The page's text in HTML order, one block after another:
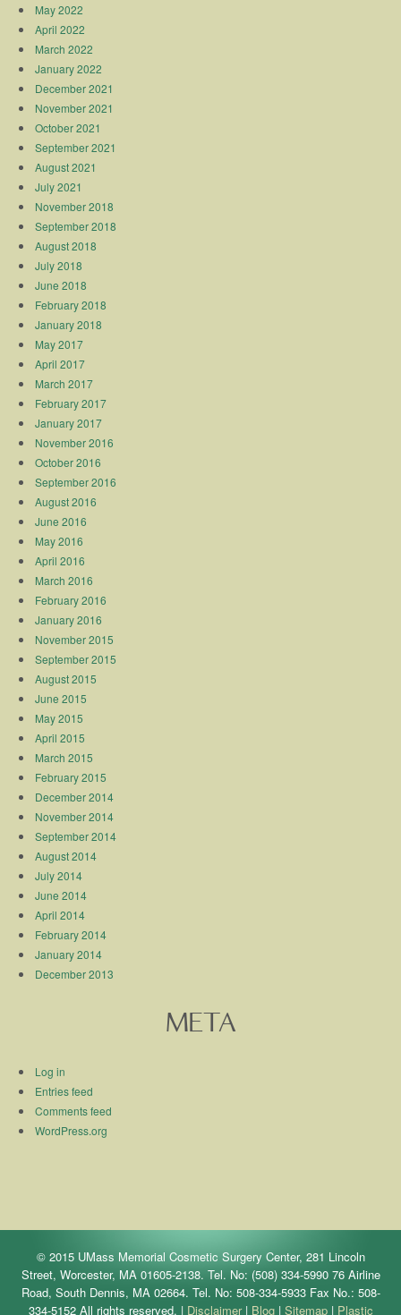
May 2022
April 2022
March 2022
January 2022
December 2021
November 2021
October 2021
September 2021
August 2021
July 2021
November 2018
September 2018
August 2018
July 2018
June 2018
February 2018
January 2018
May 2017
April 2017
March 2017
February 2017
January 2017
November 2016
October 2016
September 2016
August 2016
June 2016
May 2016
April 2016
March 2016
February 2016
January 2016
November 2015
September 2015
August 2015
June 2015
May 2015
April 2015
March 2015
February 2015
December 2014
November 2014
September 2014
August 2014
July 2014
June 2014
April 2014
February 2014
January 2014
December 2013
META
Log in
Entries feed
Comments feed
WordPress.org
© 2015 UMass Memorial Cosmetic Surgery Center, 281 Lincoln
Street, Worcester, MA 01605-2138. Tel. No: (508) 334-5990 76 Airline
Road, South Dennis, MA 02664. Tel. No: 508-334-5933 Fax No.: 508-
334-5152 All rights reserved. | Disclaimer| Blog| Sitemap| Plastic